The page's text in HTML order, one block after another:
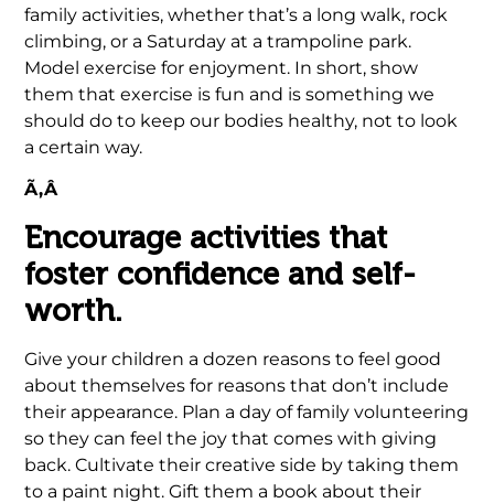
family activities, whether that’s a long walk, rock
climbing, or a Saturday at a trampoline park.
Model exercise for enjoyment. In short, show
them that exercise is fun and is something we
should do to keep our bodies healthy, not to look
a certain way.
Ã‚Â
Encourage activities that
foster confidence and self-
worth.
Give your children a dozen reasons to feel good
about themselves for reasons that don’t include
their appearance. Plan a day of family volunteering
so they can feel the joy that comes with giving
back. Cultivate their creative side by taking them
to a paint night. Gift them a book about their